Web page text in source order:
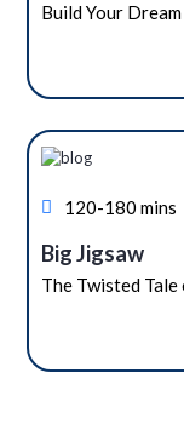
Build Your
120-180 mins
Big Jigsaw
The Twisted